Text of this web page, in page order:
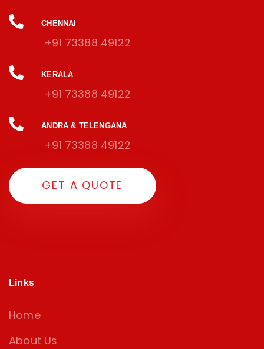
CHENNAI
+91 73388 49122
KERALA
+91 73388 49122
ANDRA & TELENGANA
+91 73388 49122
GET A QUOTE
Links
Home
About Us